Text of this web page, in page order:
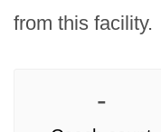
from this facility.
-